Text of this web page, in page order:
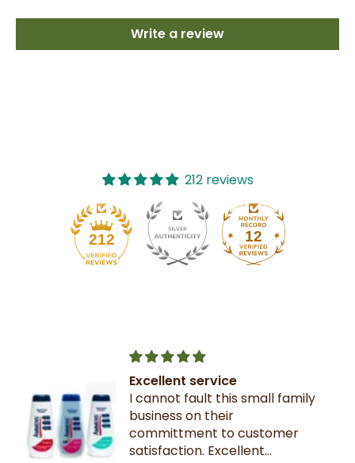
Write a review
212 reviews
212 12
Excellent service
I cannot fault this small family
business on their
committment to customer
satisfaction. Excellent